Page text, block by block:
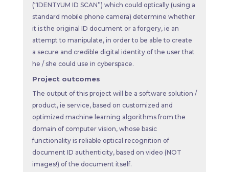
(“IDENTYUM ID SCAN”) which could optically (using a
standard mobile phone camera) determine whether
it is the original ID document or a forgery, ie an
attempt to manipulate, in order to be able to create
a secure and credible digital identity of the user that
he / she could use in cyberspace.
Project outcomes
The output of this project will be a software solution /
product, ie service, based on customized and
optimized machine learning algorithms from the
domain of computer vision, whose basic
functionality is reliable optical recognition of
document ID authenticity, based on video (NOT
images!) of the document itself.